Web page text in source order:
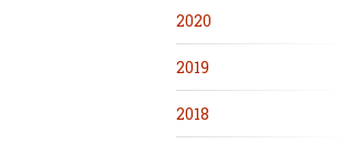
2020
2019
2018